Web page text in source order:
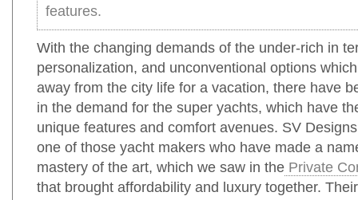
features.
With the changing demands of the under-rich in
personalization, and unconventional options
away from the city life for a vacation, there have
in the demand for the super yachts, which have
unique features and comfort avenues. SV
one of those yacht makers who have made a
mastery of the art, which we saw in the Private
that brought affordability and luxury together.